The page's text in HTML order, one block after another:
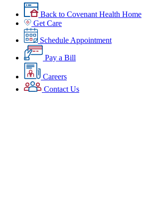
Back to Covenant Health Home
Get Care
Schedule Appointment
Pay a Bill
Careers
Contact Us